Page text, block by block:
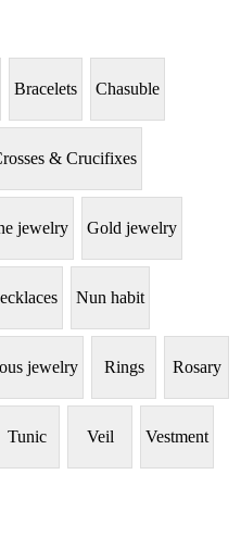
Bracelets Chasuble
& Crucifixes
jewelry Gold jewelry
Nun habit
jewelry Rings Rosary
Tunic Veil Vestment